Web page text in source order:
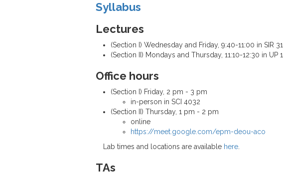
Syllabus
Lectures
(Section I) Wednesday and Friday, 9:40-11:00 in SIR
(Section II) Mondays and Thursday, 11:10-12:30 in UP
Office hours
(Section I) Friday, 2 pm - 3 pm
in-person in SCI 4032
(Section II) Thursday, 1 pm - 2 pm
online
https://meet.google.com/epm-deou-aco
Lab times and locations are available here
TAs